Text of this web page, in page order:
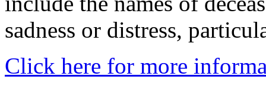
sadness or distress,
Click here for more